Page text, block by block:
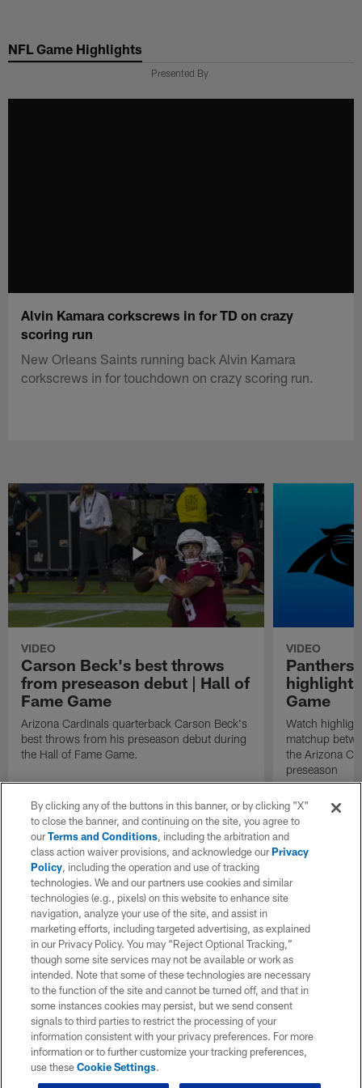
main
NFL Game Highlights
Presented By
Alvin Kamara corkscrews in for TD on crazy
scoring run
New Orleans Saints running back Alvin Kamara
corkscrews in for touchdown on crazy scoring run.
VIDEO
Carson Beck's best throws
from preseason debut | Hall of
Fame Game
Arizona Cardinals quarterback Carson Beck's
best throws from his preseason debut during
the Hall of Fame Game.
VIDEO
Panthers
Game
Watch
matchup
the Arizona
preseason
By clicking any of the buttons in this banner, or by clicking "X"
to close the banner, and continuing on the site, you agree to
ourTerms and Conditions, including the arbitration and
class action waiver provisions, and acknowledge ourPrivacy
Policy, including the operation and use of tracking
technologies. We and our partners use cookies and similar
technologies (e.g., pixels) on this website to enhance site
navigation, analyze your use of the site, and assist in
marketing efforts, including targeted advertising, as explained
in our Privacy Policy. You may “Reject Optional Tracking,”
though some site services may not be available or work as
intended. Note that some of these technologies are necessary
to the function of the site and cannot be turned off, and that in
some instances cookies may persist, but we send consent
signals to third parties to restrict the processing of your
information consistent with your privacy preferences. For more
information or to further customize your tracking preferences,
use theseCookie Settings.